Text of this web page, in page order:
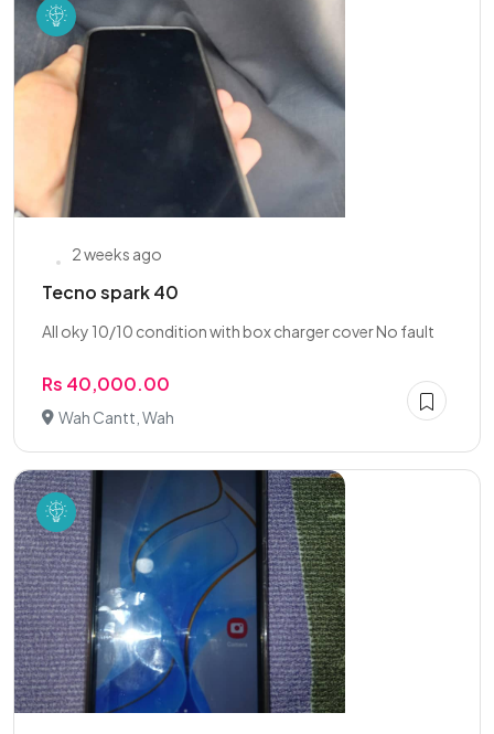
2 weeks ago
Tecno spark 40
All oky 10/10 condition with box charger cover No fault
Rs 40,000.00
Wah Cantt, Wah